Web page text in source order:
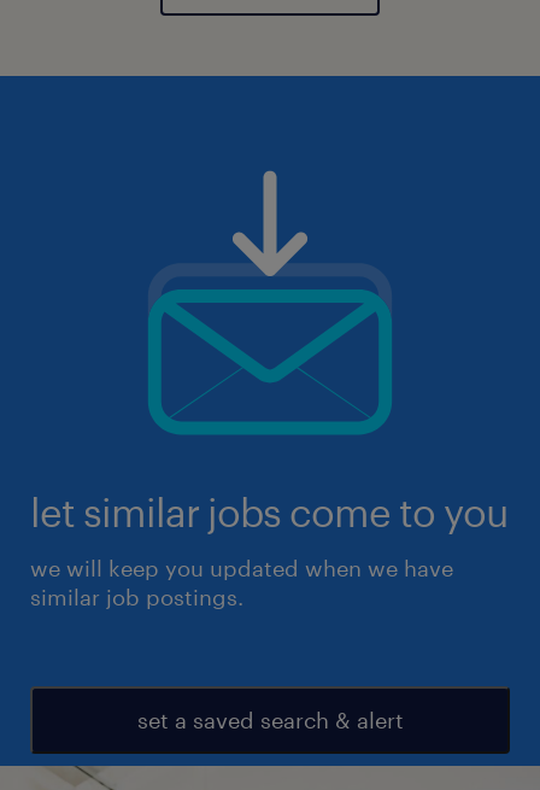
let similar jobs come to you
we will keep you updated when we have
similar job postings.
set a saved search & alert